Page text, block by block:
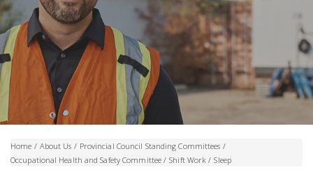
Home / About Us / Provincial Council Standing Committees /
Occupational Health and Safety Committee / Shift Work / Sleep